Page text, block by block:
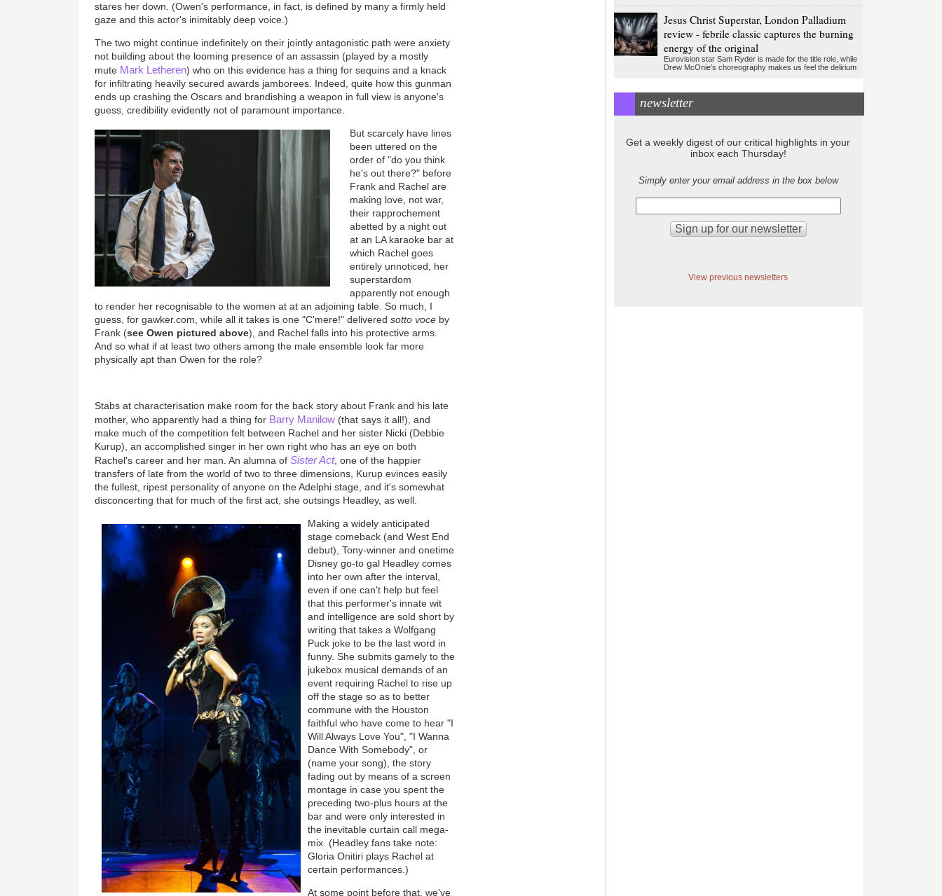
stares her down. (Owen's performance, in fact, is defined by many a firmly held
gaze and this actor's inimitably deep voice.)
The two might continue indefinitely on their jointly antagonistic path were anxiety
not building about the looming presence of an assassin (played by a mostly
mute Mark Letheren) who on this evidence has a thing for sequins and a knack
for infiltrating heavily secured awards jamborees. Indeed, quite how this gunman
ends up crashing the Oscars and brandishing a weapon in full view is anyone's
guess, credibility evidently not of paramount importance.
But scarcely have lines
been uttered on the
order of "do you think
he's out there?" before
Frank and Rachel are
making love, not war,
their rapprochement
abetted by a night out
at an LA karaoke bar at
which Rachel goes
entirely unnoticed, her
superstardom
apparently not enough
to render her recognisable to the women at at an adjoining table. So much, I
guess, for gawker.com, while all it takes is one "C'mere!" deliveredsotto voce by
Frank (see Owen pictured above), and Rachel falls into his protective arms.
And so what if at least two others among the male ensemble look far more
physically apt than Owen for the role?
Stabs at characterisation make room for the back story about Frank and his late
mother, who apparently had a thing for Barry Manilow (that says it all!), and
make much of the competition felt between Rachel and her sister Nicki (Debbie
Kurup), an accomplished singer in her own right who has an eye on both
Rachel's career and her man. An alumna ofSister Act, one of the happier
transfers of late from the world of two to three dimensions, Kurup evinces easily
the fullest, ripest personality of anyone on the Adelphi stage, and it's somewhat
disconcerting that for much of the first act, she outsings Headley, as well.
Making a widely anticipated
stage comeback (and West End
debut), Tony-winner and onetime
Disney go-to gal Headley comes
into her own after the interval,
even if one can't help but feel
that this performer's innate wit
and intelligence are sold short by
writing that takes a Wolfgang
Puck joke to be the last word in
funny. She submits gamely to the
jukebox musical demands of an
event requiring Rachel to rise up
off the stage so as to better
commune with the Houston
faithful who have come to hear "I
Will Always Love You", "I Wanna
Dance With Somebody", or
(name your song), the story
fading out by means of a screen
montage in case you spent the
preceding two-plus hours at the
bar and were only interested in
the inevitable curtain call mega-
mix. (Headley fans take note:
Gloria Onitiri plays Rachel at
certain performances.)
At some point before that, we've
Jesus Christ Superstar, London Palladium
review - febrile classic captures the burning
energy of the original
Eurovision star Sam Ryder is made for the title role, while
Drew McOnie’s choreography makes us feel the delirium
newsletter
Get a weekly digest of our critical highlights in your
inbox each Thursday!
Simply enter your email address in the box below
View previous newsletters